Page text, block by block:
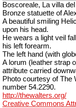
Boscoreale, La villa
Bronze statuette of
A beautiful smiling
upon his head.
He wears a light veil
his left forearm.
The left hand (with
A lorum (leather strap
attribute carried
Photo courtesy of The
number 54.2290.
http://thewalters.org/
Creative Commons